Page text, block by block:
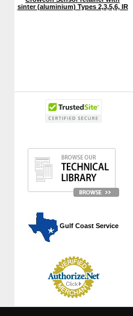
Gulf Coast Service
sinter (aluminium) Types 2,3,5,6, IR